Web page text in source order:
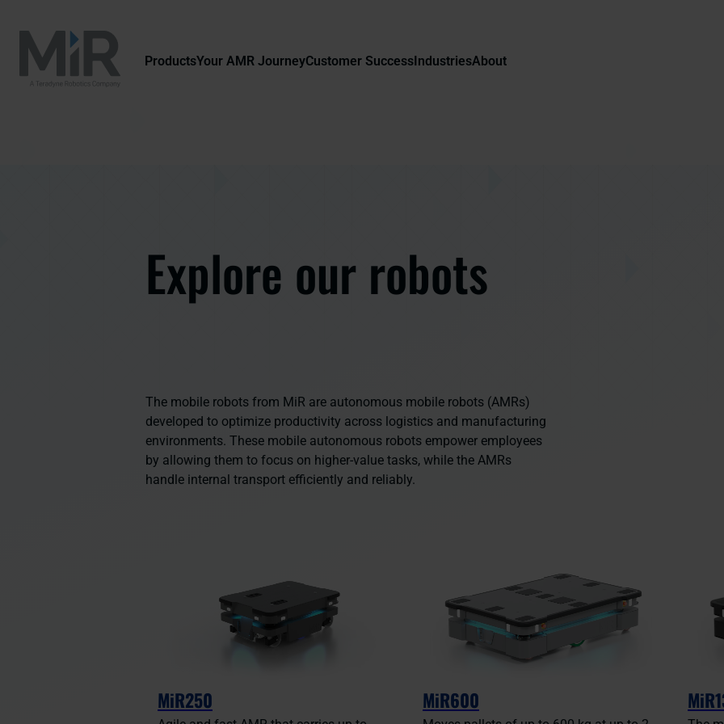
ProductsYour AMR JourneyCustomer SuccessIndustriesAbout
Explore our robots
The mobile robots from MiR are autonomous mobile robots (AMRs)
developed to optimize productivity across logistics and manufacturing
environments. These mobile autonomous robots empower employees
by allowing them to focus on higher-value tasks, while the AMRs
handle internal transport efficiently and reliably.
MiR250 MiR600